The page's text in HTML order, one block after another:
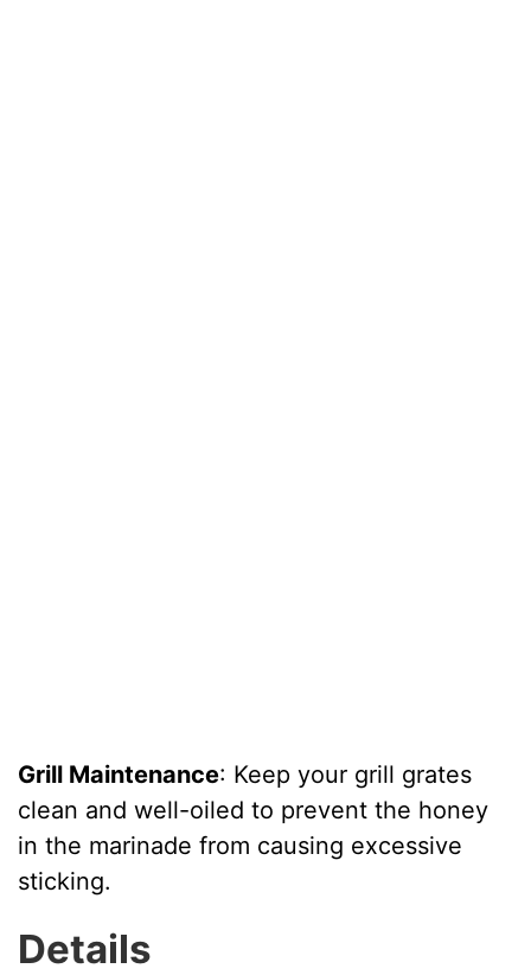
Grill Maintenance: Keep your grill grates
clean and well-oiled to prevent the honey
in the marinade from causing excessive
sticking.
Details